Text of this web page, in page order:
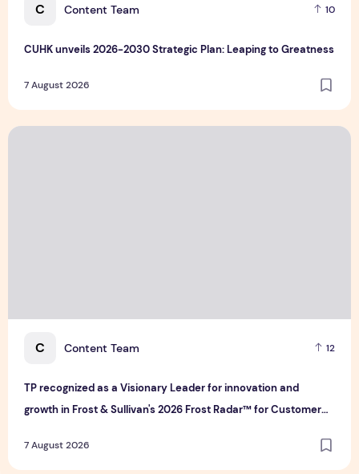
C Content Team 10
CUHK unveils 2026-2030 Strategic Plan: Leaping to Greatness
7 August 2026
C Content Team 12
TP recognized as a Visionary Leader for innovation and
growth in Frost & Sullivan's 2026 Frost Radar™ for Customer
7 August 2026
TP recognized as a Visionary Leader for innovation and